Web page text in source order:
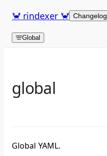
Skip to content
🦀 rindexer 🦀 Changelog
Global
global
Global YAML.